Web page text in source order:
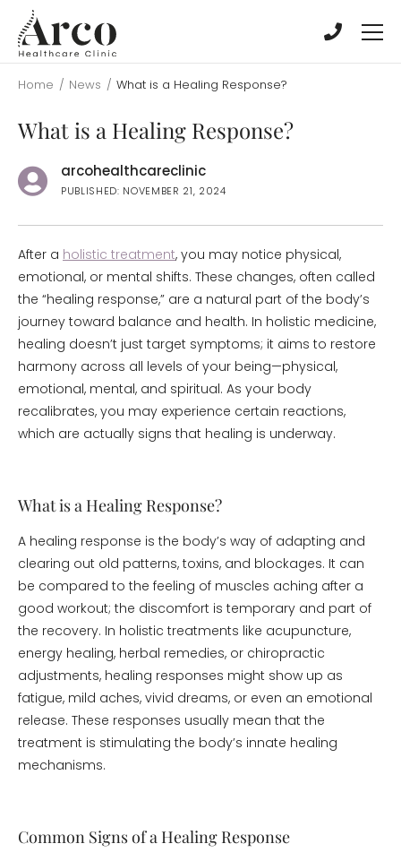
main
content
main
content
Home / News / What is a Healing Response?
What is a Healing Response?
arcohealthcareclinic
PUBLISHED: NOVEMBER 21, 2024
After a holistic treatment, you may notice physical,
emotional, or mental shifts. These changes, often called
the “healing response,” are a natural part of the body’s
journey toward balance and health. In holistic medicine,
healing doesn’t just target symptoms; it aims to restore
harmony across all levels of your being—physical,
emotional, mental, and spiritual. As your body
recalibrates, you may experience certain reactions,
which are actually signs that healing is underway.
What is a Healing Response?
A healing response is the body’s way of adapting and
clearing out old patterns, toxins, and blockages. It can
be compared to the feeling of muscles aching after a
good workout; the discomfort is temporary and part of
the recovery. In holistic treatments like acupuncture,
energy healing, herbal remedies, or chiropractic
adjustments, healing responses might show up as
fatigue, mild aches, vivid dreams, or even an emotional
release. These responses usually mean that the
treatment is stimulating the body’s innate healing
mechanisms.
Common Signs of a Healing Response